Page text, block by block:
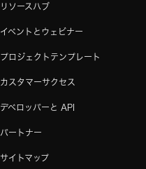
リソースハブ
イベントとウェビナー
プロジェクトテンプレート
カスタマーサクセス
デベロッパーと API
パートナー
サイトマップ